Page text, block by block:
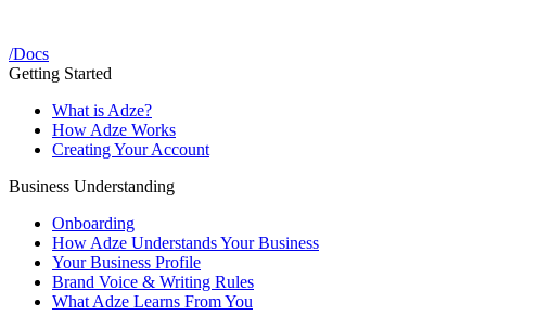
/Docs
Getting Started
What is Adze?
How Adze Works
Creating Your Account
Business Understanding
Onboarding
How Adze Understands Your Business
Your Business Profile
Brand Voice & Writing Rules
What Adze Learns From You